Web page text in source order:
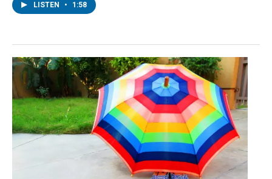
LISTEN • 1:58